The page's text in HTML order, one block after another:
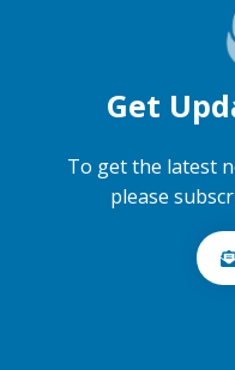
Get
To get the latest
please